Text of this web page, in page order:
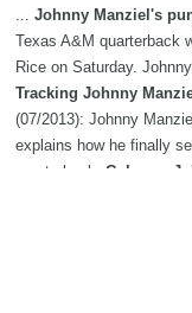
... Johnny Manziel's
Texas A&M quarterback
Rice on Saturday.
Tracking Johnny
(07/2013): Johnny
explains how he finally
quarterback. Column: